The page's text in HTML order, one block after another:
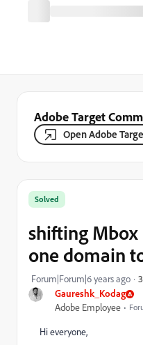
Adobe Target
Open Adobe
Gaureshk_Kodag
Adobe Employee
Solved
shifting
one domain
Forum|Forum|6 years ago
Hi everyone,